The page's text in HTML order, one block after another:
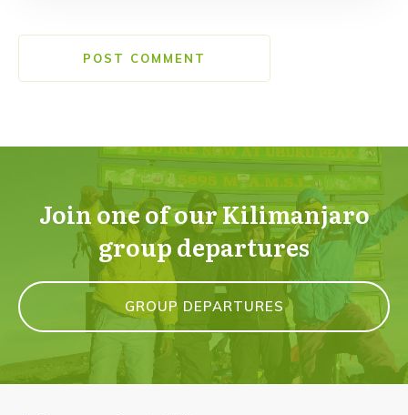
POST COMMENT
Join one of our Kilimanjaro
group departures
GROUP DEPARTURES